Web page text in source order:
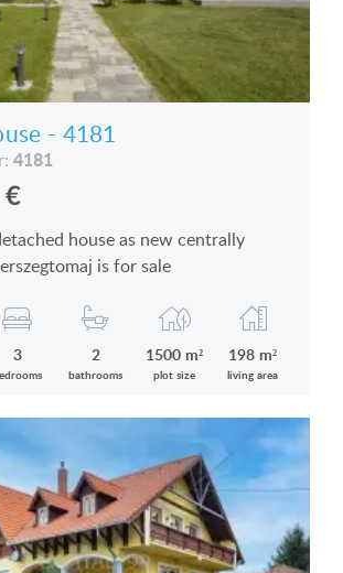
- 4181
4181
€
house as new centrally
is for sale
3 2
bathrooms
1500 m²
plot size
198 m²
living area